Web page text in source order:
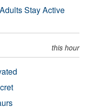
Stay Active
this hour